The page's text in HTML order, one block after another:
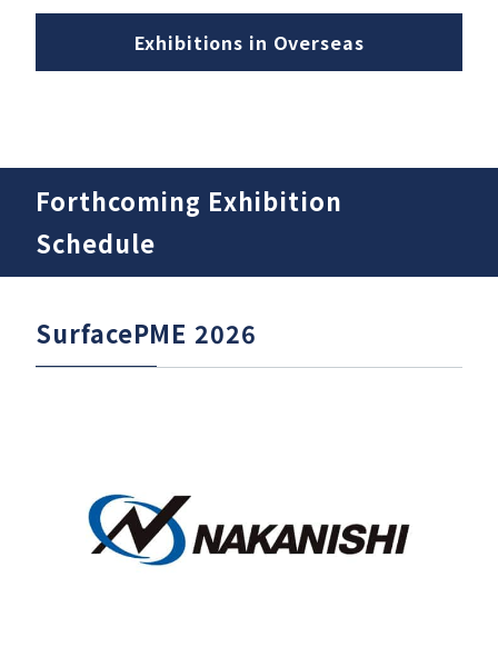
Solutions
Support
Exhibitions in Overseas
Forthcoming Exhibition
Schedule
SurfacePME 2026